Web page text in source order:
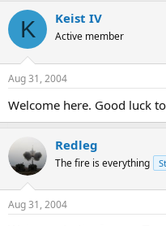
K Keist IV
Active member
Aug 31, 2004
Welcome here. Good luck
Redleg
The fire is everything
Aug 31, 2004